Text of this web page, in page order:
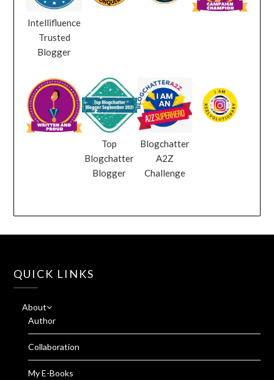
Intellifluence
Trusted
Blogger
Top
Blogchatter
Blogger
Blogchatter
A2Z
Challenge
QUICK LINKS
About
Author
Collaboration
My E-Books